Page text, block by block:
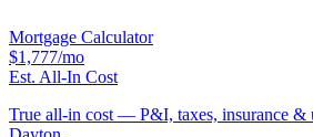
Mortgage Calculator
$1,777/mo
Est. All-In Cost
True all-in cost — P&I, taxes, insurance &